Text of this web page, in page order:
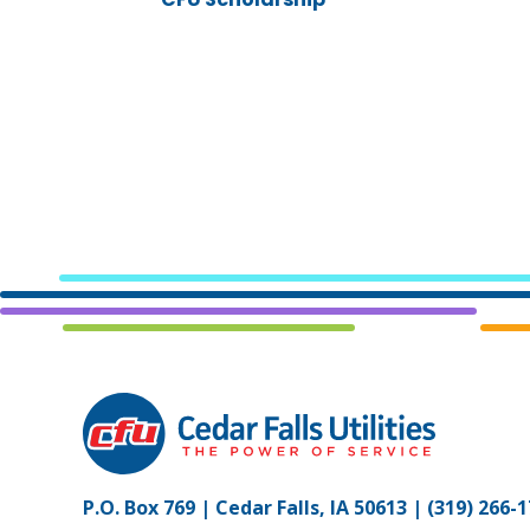
P.O. Box 769 | Cedar Falls, IA 50613 | (319) 266-